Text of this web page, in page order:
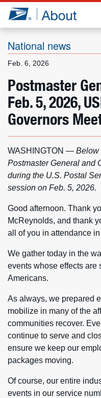
Jump to page content
National news
Feb. 6, 2026
Postmaster
Feb. 5, 2026,
Governors
WASHINGTON — Below
Postmaster General and
during the U.S. Postal
session on Feb. 5, 2026.
Good afternoon. Thank
McReynolds, and thank
all of you in attendance
We gather today in the
events whose effects are
Americans.
As always, we prepared
mobilize in many of the
communities recover.
continue to serve and
ensure we keep our
packages moving.
Of course, our entire
events in our service
What we do
Newsroom
Resources
Careers